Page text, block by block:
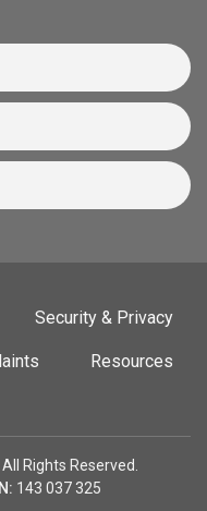
Security & Privacy
Resources
| All Rights Reserved.
143 037 325